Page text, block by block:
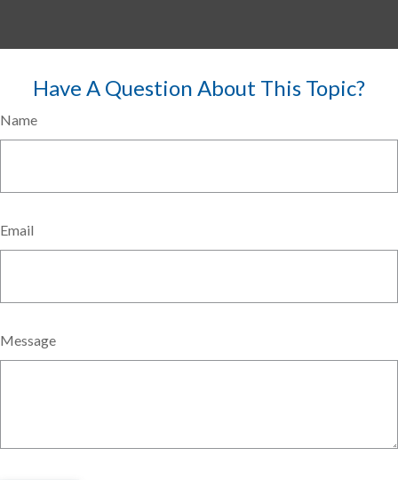
Have A Question About This Topic?
Name
Email
Message